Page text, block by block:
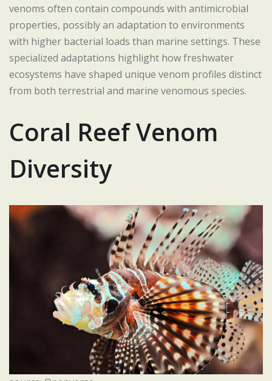
venoms often contain compounds with antimicrobial
properties, possibly an adaptation to environments
with higher bacterial loads than marine settings. These
specialized adaptations highlight how freshwater
ecosystems have shaped unique venom profiles distinct
from both terrestrial and marine venomous species.
Coral Reef Venom
Diversity